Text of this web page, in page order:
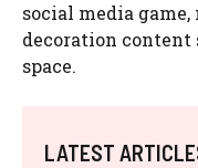
social media
decoration
space.
LATEST